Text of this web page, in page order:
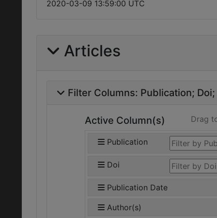
2020-03-09 13:59:00 UTC
Articles
Filter Columns: Publication Doi
Active Column(s) Drag
Publication
Doi
Publication Date
Author(s)